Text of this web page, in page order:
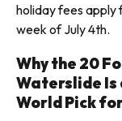
holiday fees apply
week of July 4th.
Why the 20
Waterslide
World Pick